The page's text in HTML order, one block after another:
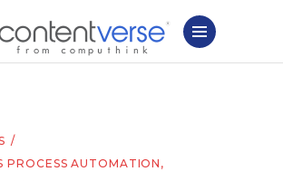
PROCESS AUTOMATION ,